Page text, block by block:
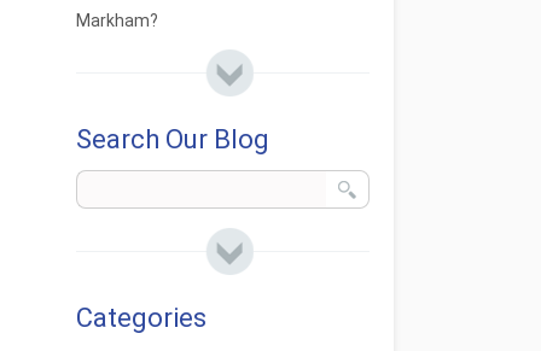
Markham?
Search Our Blog
Categories